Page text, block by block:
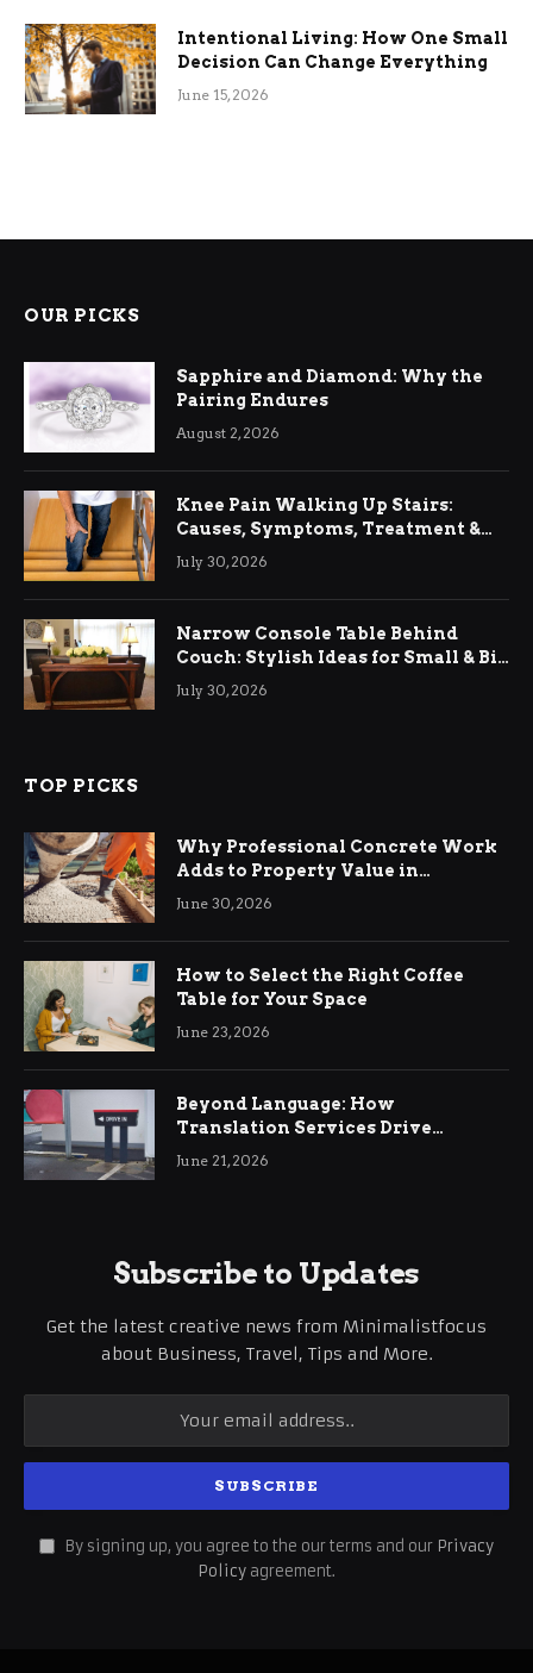
Intentional Living: How One Small
Decision Can Change Everything
June 15, 2026
OUR PICKS
Sapphire and Diamond: Why the
Pairing Endures
August 2, 2026
Knee Pain Walking Up Stairs:
Causes, Symptoms, Treatment &
Relief
July 30, 2026
Narrow Console Table Behind
Couch: Stylish Ideas for Small & Big
Living Rooms
July 30, 2026
TOP PICKS
Why Professional Concrete Work
Adds to Property Value in
Ringwood
June 30, 2026
How to Select the Right Coffee
Table for Your Space
June 23, 2026
Beyond Language: How
Translation Services Drive
International Business Growth
June 21, 2026
Subscribe to Updates
Get the latest creative news from Minimalistfocus
about Business, Travel, Tips and More.
By signing up, you agree to the our terms and our Privacy
Policy agreement.